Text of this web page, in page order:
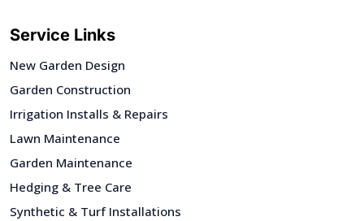
Service Links
New Garden Design
Garden Construction
Irrigation Installs & Repairs
Lawn Maintenance
Garden Maintenance
Hedging & Tree Care
Synthetic & Turf Installations